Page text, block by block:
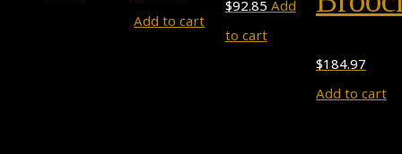
Add to cart
$92.85 Add
to cart
$184.97
Add to cart